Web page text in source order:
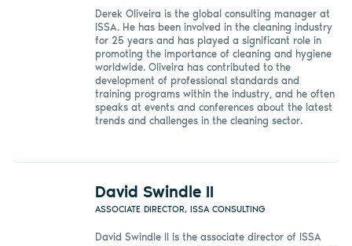
Derek Oliveira is the global consulting manager at
ISSA. He has been involved in the cleaning industry
for 25 years and has played a significant role in
promoting the importance of cleaning and hygiene
worldwide. Oliveira has contributed to the
development of professional standards and
training programs within the industry, and he often
speaks at events and conferences about the latest
trends and challenges in the cleaning sector.
David Swindle II
ASSOCIATE DIRECTOR, ISSA CONSULTING
David Swindle II is the associate director of ISSA